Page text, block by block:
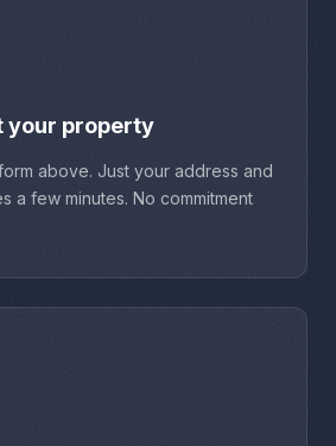
your property
above. Just your address and
a few minutes. No commitment